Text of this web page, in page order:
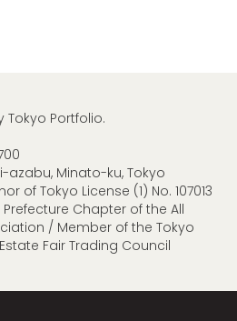
Tokyo Portfolio.
azabu, Minato-ku, Tokyo
of Tokyo License (1) No. 107013
Chapter of the All
/ Member of the Tokyo
Fair Trading Council